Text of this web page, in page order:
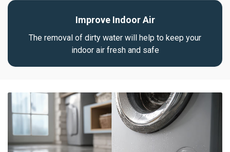
Improve Indoor Air
The removal of dirty water will help to keep your
indoor air fresh and safe